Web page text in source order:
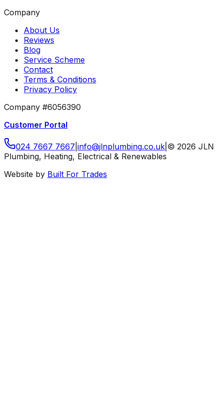
Company
About Us
Reviews
Blog
Service Scheme
Contact
Terms & Conditions
Privacy Policy
Company #6056390
Customer Portal
024 7667 7667 info@jlnplumbing.co.uk © 2026 JLN
Plumbing, Heating, Electrical & Renewables
Website by Built For Trades